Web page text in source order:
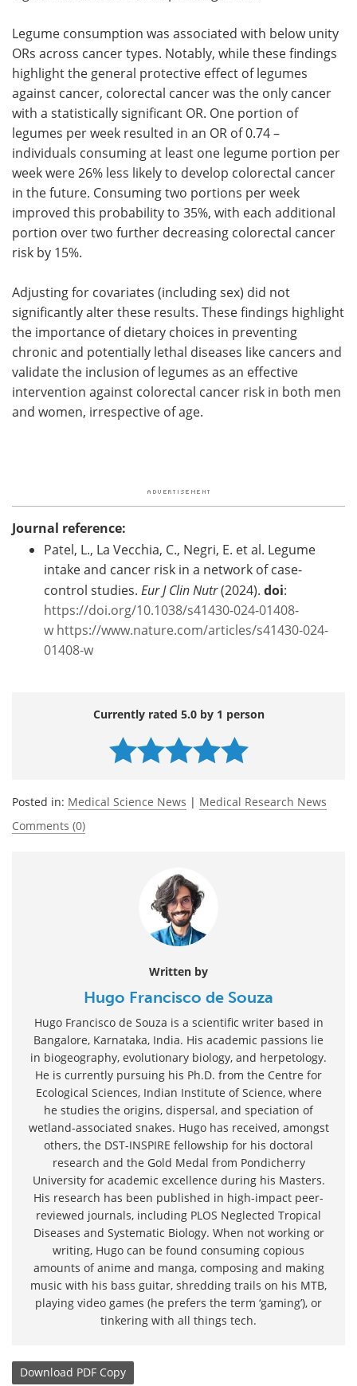
Legume consumption was associated with below unity
ORs across cancer types. Notably, while these findings
highlight the general protective effect of legumes
against cancer, colorectal cancer was the only cancer
with a statistically significant OR. One portion of
legumes per week resulted in an OR of 0.74 –
individuals consuming at least one legume portion per
week were 26% less likely to develop colorectal cancer
in the future. Consuming two portions per week
improved this probability to 35%, with each additional
portion over two further decreasing colorectal cancer
risk by 15%.
Adjusting for covariates (including sex) did not
significantly alter these results. These findings highlight
the importance of dietary choices in preventing
chronic and potentially lethal diseases like cancers and
validate the inclusion of legumes as an effective
intervention against colorectal cancer risk in both men
and women, irrespective of age.
Journal reference:
Patel, L., La Vecchia, C., Negri, E. et al. Legume
intake and cancer risk in a network of case-
control studies. Eur J Clin Nutr(2024). doi:
https://doi.org/10.1038/s41430-024-01408-
w https://www.nature.com/articles/s41430-024-
01408-w
Currently rated 5.0 by 1 person
Posted in: Medical Science News | Medical Research News
Comments (0)
Written by
Hugo Francisco de Souza
Hugo Francisco de Souza is a scientific writer based in
Bangalore, Karnataka, India. His academic passions lie
in biogeography, evolutionary biology, and herpetology.
He is currently pursuing his Ph.D. from the Centre for
Ecological Sciences, Indian Institute of Science, where
he studies the origins, dispersal, and speciation of
wetland-associated snakes. Hugo has received, amongst
others, the DST-INSPIRE fellowship for his doctoral
research and the Gold Medal from Pondicherry
University for academic excellence during his Masters.
His research has been published in high-impact peer-
reviewed journals, including PLOS Neglected Tropical
Diseases and Systematic Biology. When not working or
writing, Hugo can be found consuming copious
amounts of anime and manga, composing and making
music with his bass guitar, shredding trails on his MTB,
playing video games (he prefers the term ‘gaming’), or
tinkering with all things tech.
Download PDF Copy